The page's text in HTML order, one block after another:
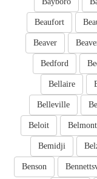
Beaufort
Beaver
Bedford
Bellaire
Belleville
Belmont
Beloit
Bemidji
Benson